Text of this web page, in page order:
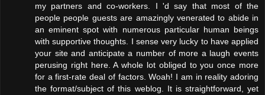
my partners and co-workers. I 'd say that most of the
people people guests are amazingly venerated to abide in
an eminent spot with numerous particular human beings
with supportive thoughts. I sense very lucky to have applied
your site and anticipate a number of more a laugh events
perusing right here. A whole lot obliged to you once more
for a first-rate deal of factors. Woah! I am in reality adoring
the format/subject of this weblog. It is straightforward, yet